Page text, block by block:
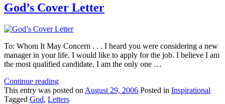
God’s Cover Letter
To: Whom It May Concern . . . I heard you were considering a new
manager in your life. I would like to apply for the job. I believe I am
the most qualified candidate. I am the only one …
Continue reading
This entry was posted on August 29, 2006 Posted in Inspirational
Tagged God, Letters